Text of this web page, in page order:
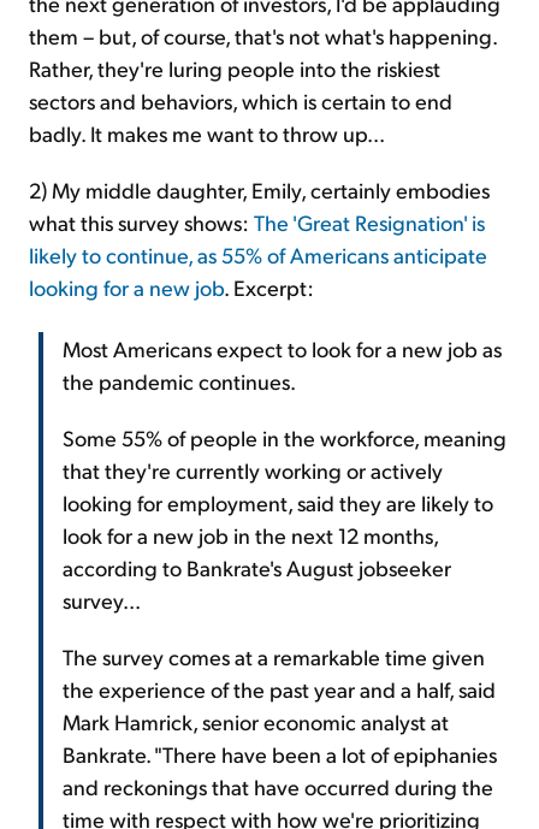
them – but, of course, that's not what's happening.
Rather, they're luring people into the riskiest
sectors and behaviors, which is certain to end
badly. It makes me want to throw up...
2) My middle daughter, Emily, certainly embodies
what this survey shows: The 'Great Resignation' is
likely to continue, as 55% of Americans anticipate
looking for a new job. Excerpt:
Most Americans expect to look for a new job as
the pandemic continues.
Some 55% of people in the workforce, meaning
that they're currently working or actively
looking for employment, said they are likely to
look for a new job in the next 12 months,
according to Bankrate's August jobseeker
survey...
The survey comes at a remarkable time given
the experience of the past year and a half, said
Mark Hamrick, senior economic analyst at
Bankrate. "There have been a lot of epiphanies
and reckonings that have occurred during the
time with respect with how we're prioritizing